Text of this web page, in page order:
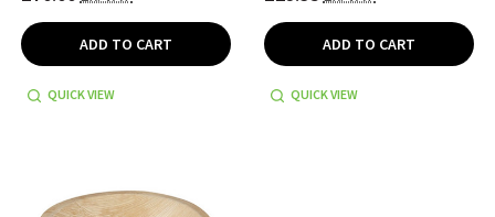
ADD TO CART
QUICK VIEW
ADD TO CART
QUICK VIEW